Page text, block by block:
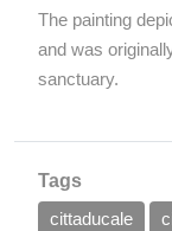
The painting
and was
sanctuary.
Tags
cittaducale